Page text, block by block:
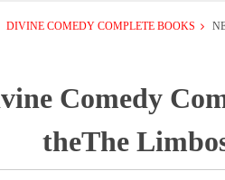
DIVINE COMEDY COMPLETE BOOKS
Comedy
theThe